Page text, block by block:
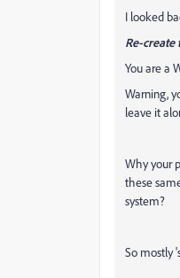
I looked
Re-
You are a
Warning,
leave it
Why your
these
system?
So mostly